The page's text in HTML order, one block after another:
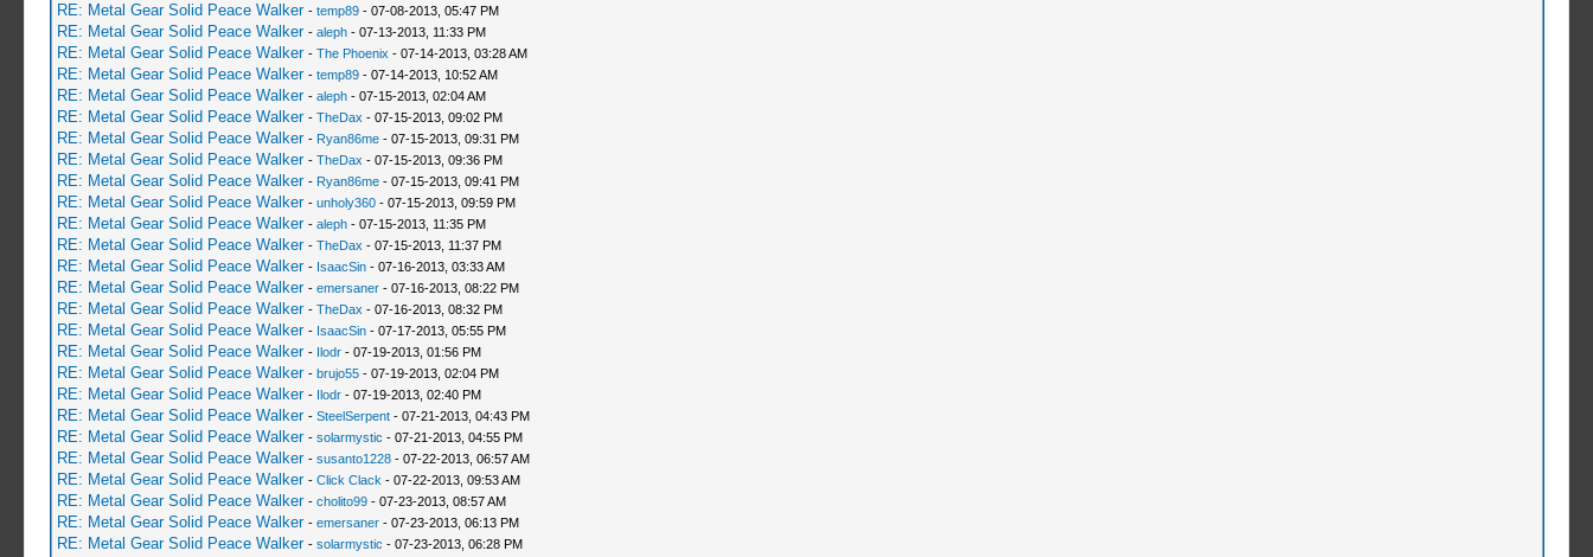
RE: Metal Gear Solid Peace Walker - temp89- 07-08-2013, 05:47 PM
RE: Metal Gear Solid Peace Walker - aleph- 07-13-2013, 11:33 PM
RE: Metal Gear Solid Peace Walker - The Phoenix - 07-14-2013, 03:28 AM
RE: Metal Gear Solid Peace Walker - temp89- 07-14-2013, 10:52 AM
RE: Metal Gear Solid Peace Walker - aleph- 07-15-2013, 02:04 AM
RE: Metal Gear Solid Peace Walker - TheDax - 07-15-2013, 09:02 PM
RE: Metal Gear Solid Peace Walker - Ryan86me- 07-15-2013, 09:31 PM
RE: Metal Gear Solid Peace Walker - TheDax - 07-15-2013, 09:36 PM
RE: Metal Gear Solid Peace Walker - Ryan86me- 07-15-2013, 09:41 PM
RE: Metal Gear Solid Peace Walker - unholy360- 07-15-2013, 09:59 PM
RE: Metal Gear Solid Peace Walker - aleph- 07-15-2013, 11:35 PM
RE: Metal Gear Solid Peace Walker - TheDax - 07-15-2013, 11:37 PM
RE: Metal Gear Solid Peace Walker - IsaacSin- 07-16-2013, 03:33 AM
RE: Metal Gear Solid Peace Walker - emersaner- 07-16-2013, 08:22 PM
RE: Metal Gear Solid Peace Walker - TheDax - 07-16-2013, 08:32 PM
RE: Metal Gear Solid Peace Walker - IsaacSin- 07-17-2013, 05:55 PM
RE: Metal Gear Solid Peace Walker - Ilodr- 07-19-2013, 01:56 PM
RE: Metal Gear Solid Peace Walker - brujo55- 07-19-2013, 02:04 PM
RE: Metal Gear Solid Peace Walker - Ilodr- 07-19-2013, 02:40 PM
RE: Metal Gear Solid Peace Walker - SteelSerpent- 07-21-2013, 04:43 PM
RE: Metal Gear Solid Peace Walker - solarmystic - 07-21-2013, 04:55 PM
RE: Metal Gear Solid Peace Walker - susanto1228- 07-22-2013, 06:57 AM
RE: Metal Gear Solid Peace Walker - Click Clack - 07-22-2013, 09:53 AM
RE: Metal Gear Solid Peace Walker - cholito99- 07-23-2013, 08:57 AM
RE: Metal Gear Solid Peace Walker - emersaner- 07-23-2013, 06:13 PM
RE: Metal Gear Solid Peace Walker - solarmystic - 07-23-2013, 06:28 PM